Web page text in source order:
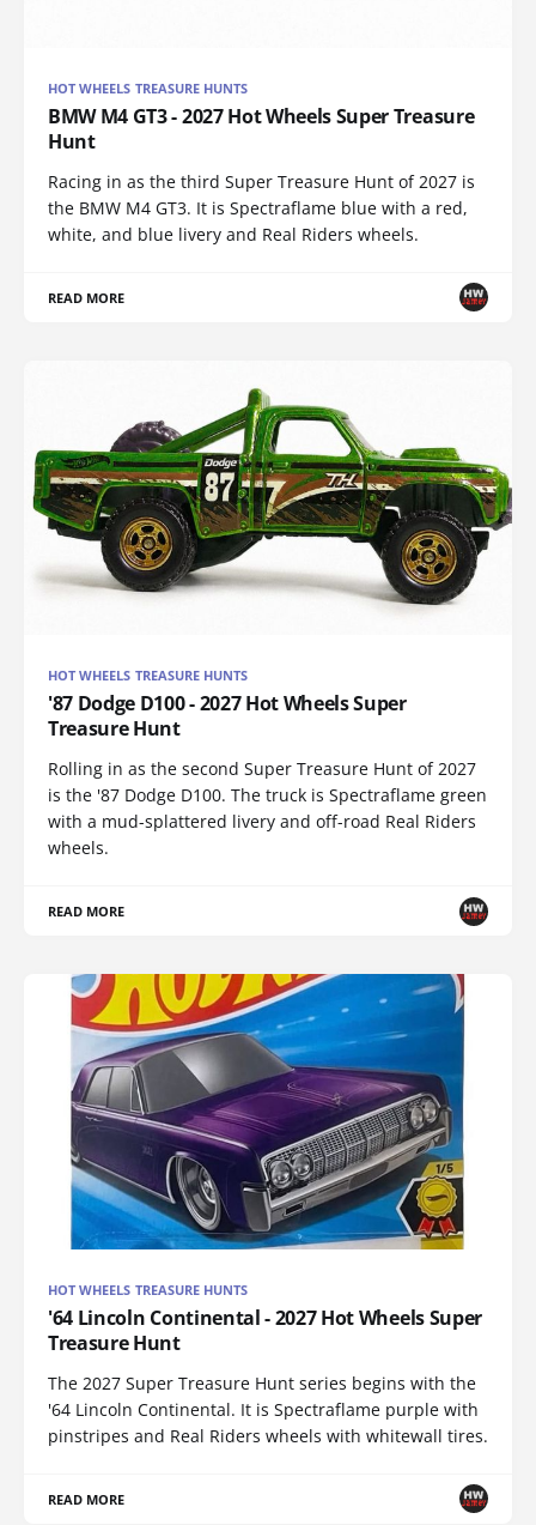
HOT WHEELS TREASURE HUNTS
BMW M4 GT3 - 2027 Hot Wheels Super Treasure
Hunt
Racing in as the third Super Treasure Hunt of 2027 is
the BMW M4 GT3. It is Spectraflame blue with a red,
white, and blue livery and Real Riders wheels.
READ MORE
HOT WHEELS TREASURE HUNTS
'87 Dodge D100 - 2027 Hot Wheels Super
Treasure Hunt
Rolling in as the second Super Treasure Hunt of 2027
is the '87 Dodge D100. The truck is Spectraflame green
with a mud-splattered livery and off-road Real Riders
wheels.
READ MORE
HOT WHEELS TREASURE HUNTS
'64 Lincoln Continental - 2027 Hot Wheels Super
Treasure Hunt
The 2027 Super Treasure Hunt series begins with the
'64 Lincoln Continental. It is Spectraflame purple with
pinstripes and Real Riders wheels with whitewall tires.
READ MORE